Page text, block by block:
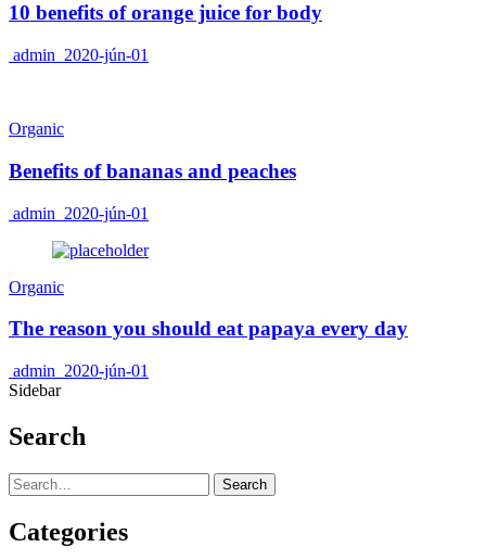
10 benefits of orange juice for body
admin 2020-jún-01
Organic
Benefits of bananas and peaches
admin 2020-jún-01
Organic
The reason you should eat papaya every day
admin 2020-jún-01
Sidebar
Search
Search
Categories